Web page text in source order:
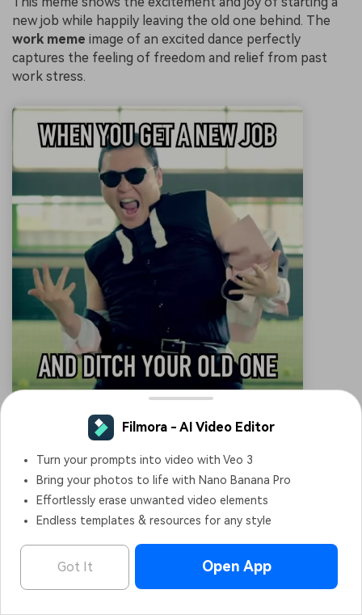
Filmora - AI Video Editor
OPEN
new job while happily leaving the old one behind. The
work meme image of an excited dance perfectly
captures the feeling of freedom and relief from past
work stress.
Did Someone Say Friday
It reflects the excited reaction to hearing about Friday.
The sheepish smile conveys a blend of relief and subtle
joy as the weekend nears. A relatable meme for anyone
looking forward to the end of the workweek.